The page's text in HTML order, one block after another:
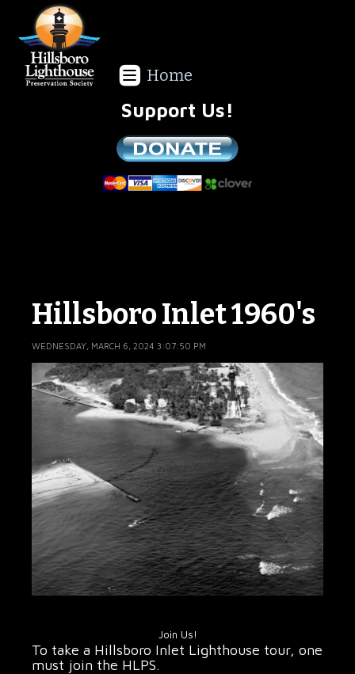
Home
Support Us!
Hillsboro Inlet 1960's
WEDNESDAY, MARCH 6, 2024 3:07:50 PM
Join Us!
To take a Hillsboro Inlet Lighthouse tour, one
must join the HLPS.